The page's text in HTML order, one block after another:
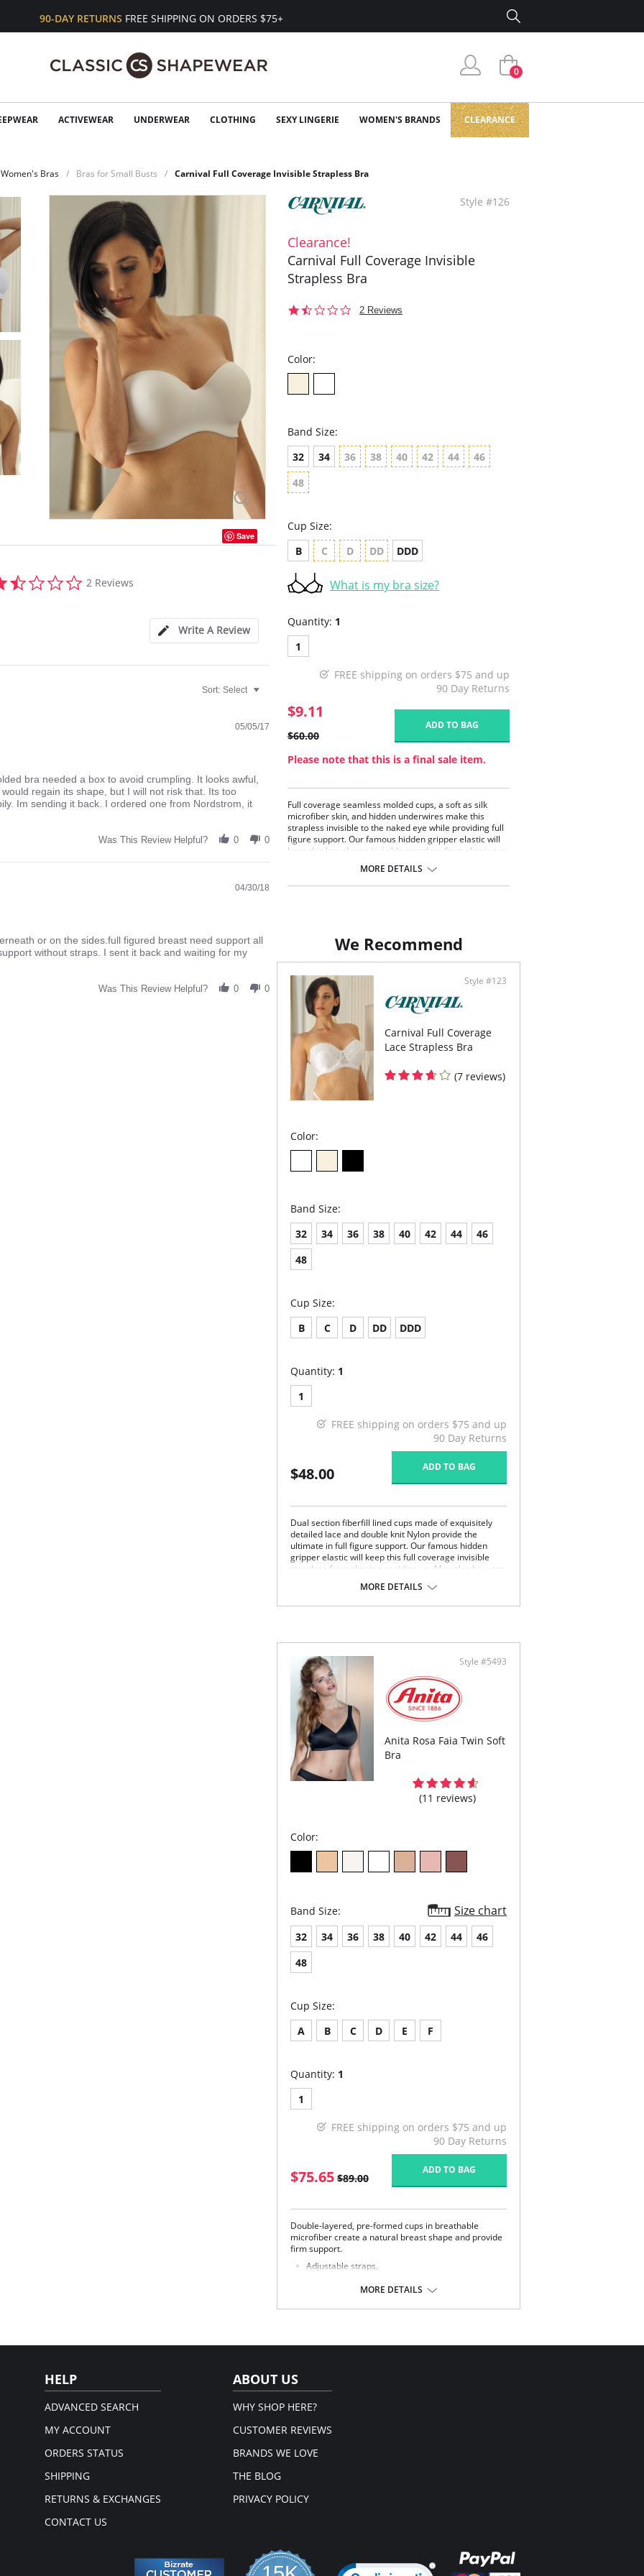
90-DAY RETURNS FREE SHIPPING ON ORDERS $75+
0
ACTIVEWEAR UNDERWEAR CLOTHING SEXY LINGERIE WOMEN'S BRANDS CLEARANCE
Women's Bras Bras for Small Busts Carnival Full Coverage Invisible Strapless Bra
Save
star
2 Reviews
Write A Review
Sort: Select
05/05/17
bra needed a box to avoid crumpling. It looks awful,
regain its shape, but I will not risk that. Its too
Im sending it back. I ordered one from Nordstrom, it
Was This Review Helpful? 0 0
04/30/18
or on the sides.full figured breast need support all
without straps. I sent it back and waiting for my
Was This Review Helpful? 0 0
Style #126
Clearance!
Carnival Full Coverage Invisible
Strapless Bra
1.52 Reviews
Color:
Band Size:
32
34 36 38 40 42 44
46
48
Cup Size:
B
C D DD DDD
What is my bra size?
Quantity: 1
1
FREE shipping on orders $75 and up
90 Day Returns
$9.11
$60.00
ADD TO BAG
Please note that this is a final sale item.
Full coverage seamless molded cups, a soft as silk
microfiber skin, and hidden underwires make this
strapless invisible to the naked eye while providing full
figure support. Our famous hidden gripper elastic will
keep this low plunge invisible strapless from slipping or
and halter (Removable straps included).
MORE DETAILS
We Recommend
Style #123
Carnival Full Coverage
Lace Strapless Bra
(7 reviews)
Color:
Band Size:
32
34 36 38 40 42 44
46
48
Cup Size:
B
C D DD DDD
Quantity: 1
1
FREE shipping on orders $75 and up
90 Day Returns
$48.00 ADD TO BAG
Dual section fiberfill lined cups made of exquisitely
detailed lace and double knit Nylon provide the
ultimate in full figure support. Our famous hidden
gripper elastic will keep this full coverage invisible
strapless from slipping or riding up. May also be worn
MORE DETAILS
Style #5493
Anita Rosa Faia Twin Soft
Bra
(11 reviews)
Color:
Band Size: Size chart
32 34 36 38 40 42 44
46
48
Cup Size:
A
B C D E F
Quantity: 1
1
FREE shipping on orders $75 and up
90 Day Returns
$75.65 $89.00
ADD TO BAG
Double-layered, pre-formed cups in breathable
microfiber create a natural breast shape and provide
firm support.
Adjustable straps.
Seamless cups.MORE DETAILS
HELP
ADVANCED SEARCH
MY ACCOUNT
ORDERS STATUS
SHIPPING
RETURNS & EXCHANGES
CONTACT US
ABOUT US
WHY SHOP HERE?
CUSTOMER REVIEWS
BRANDS WE LOVE
THE BLOG
PRIVACY POLICY